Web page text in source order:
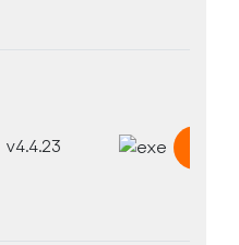
v4.4.23